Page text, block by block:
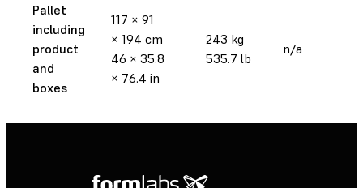
Pallet
including
product
and
boxes
117 × 91
× 194 cm
46 × 35.8
× 76.4 in
243 kg
535.7 lb
n/a